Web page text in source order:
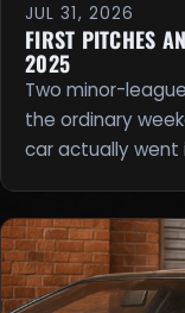
JUL 31, 2026
FIRST PITCHES
2025
Two minor-
the ordinary
car actually went